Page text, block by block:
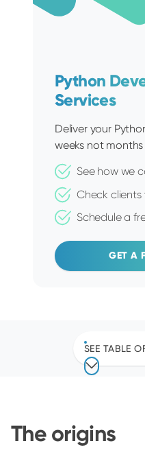
Python
Services
Deliver your
weeks not months
See how we
Check clients
Schedule a
GET A
SEE TABLE
The origins